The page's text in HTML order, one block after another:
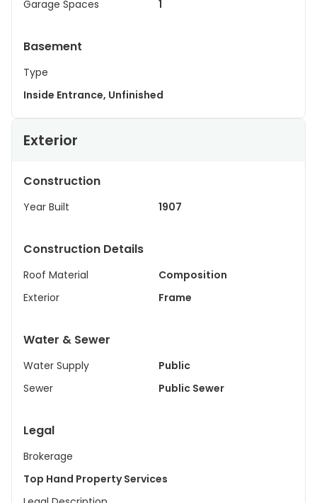
Garage Spaces 1
Basement
Type
Inside Entrance, Unfinished
Exterior
Construction
Year Built 1907
Construction Details
Roof Material
Composition
Exterior
Frame
Water & Sewer
Water Supply
Public
Sewer
Public Sewer
Legal
Brokerage
Top Hand Property Services